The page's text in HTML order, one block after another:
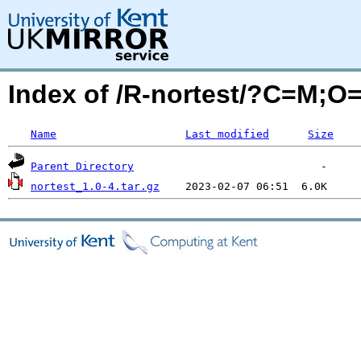
Index of /R-nortest/
Name Last modified Size
Parent Directory
nortest_1.0-4.tar.gz